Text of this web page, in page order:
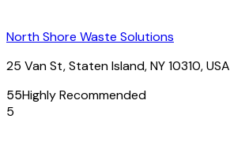
North Shore Waste Solutions
25 Van St, Staten Island, NY 10310, USA
55Highly Recommended
5